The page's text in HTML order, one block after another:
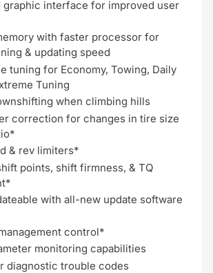
graphic interface for improved user
with faster processor for
& updating speed
tuning for Economy, Towing, Daily
Tuning
when climbing hills
correction for changes in tire size
& rev limiters*
points, shift firmness, & TQ
with all-new update software
control*
monitoring capabilities
diagnostic trouble codes